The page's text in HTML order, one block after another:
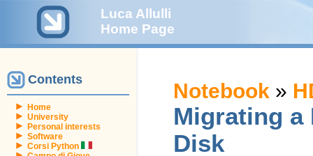
Luca Allulli
Home Page
Contents
Home
University
Personal interests
Software
Corsi Python
Notebook »
Migrating a
Disk